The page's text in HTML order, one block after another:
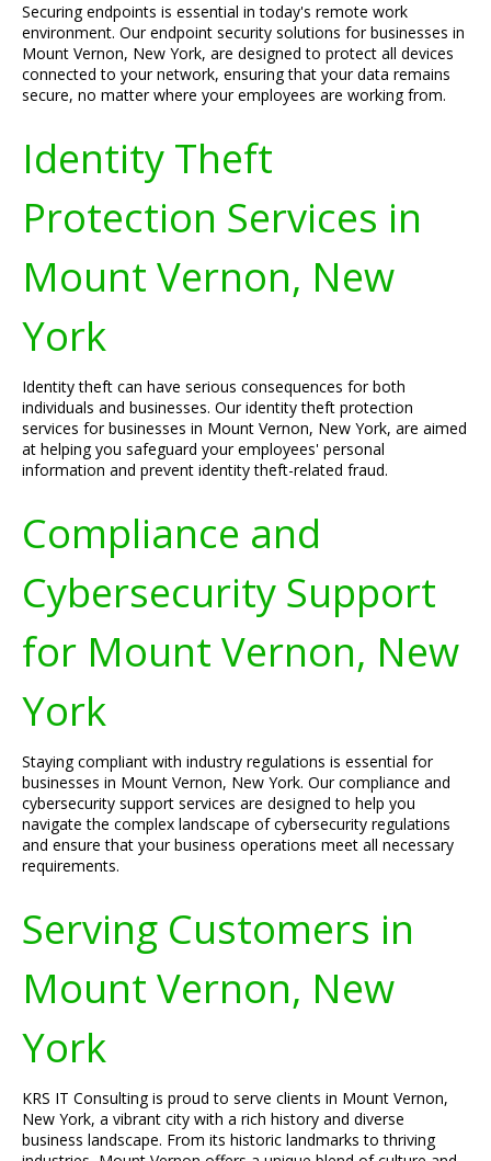
Securing endpoints is essential in today's remote work
environment. Our endpoint security solutions for businesses in
Mount Vernon, New York, are designed to protect all devices
connected to your network, ensuring that your data remains
secure, no matter where your employees are working from.
Identity Theft
Protection Services in
Mount Vernon, New
York
Identity theft can have serious consequences for both
individuals and businesses. Our identity theft protection
services for businesses in Mount Vernon, New York, are aimed
at helping you safeguard your employees' personal
information and prevent identity theft-related fraud.
Compliance and
Cybersecurity Support
for Mount Vernon, New
York
Staying compliant with industry regulations is essential for
businesses in Mount Vernon, New York. Our compliance and
cybersecurity support services are designed to help you
navigate the complex landscape of cybersecurity regulations
and ensure that your business operations meet all necessary
requirements.
Serving Customers in
Mount Vernon, New
York
KRS IT Consulting is proud to serve clients in Mount Vernon,
New York, a vibrant city with a rich history and diverse
business landscape. From its historic landmarks to thriving